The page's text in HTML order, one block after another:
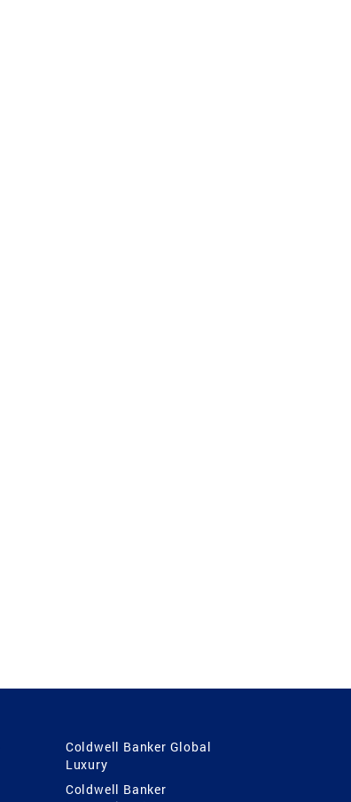
Coldwell Banker Global
Luxury
Coldwell Banker